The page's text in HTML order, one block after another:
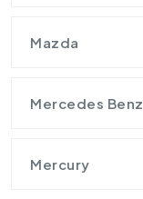
Mazda
Mercedes Benz
Mercury